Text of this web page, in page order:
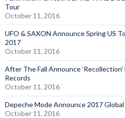
Tour
October 11, 2016
UFO & SAXON Announce Spring US
2017
October 11, 2016
After The Fall Announce
Records
October 11, 2016
Depeche Mode Announce 2017
October 11, 2016